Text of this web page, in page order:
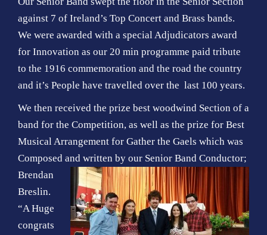
against 7 of Ireland’s Top Concert and Brass bands.
We were awarded with a special Adjudicators award
for Innovation as our 20 min programme paid tribute
to the 1916 commemoration and the road the country
and it’s People have travelled over the last 100 years.
We then received the prize best woodwind Section of a
band for the Competition, as well as the prize for Best
Musical Arrangement for Gather the Gaels which was
Composed and written by our Senior Band Conductor;
Brendan
Breslin.
“A Huge
congrats